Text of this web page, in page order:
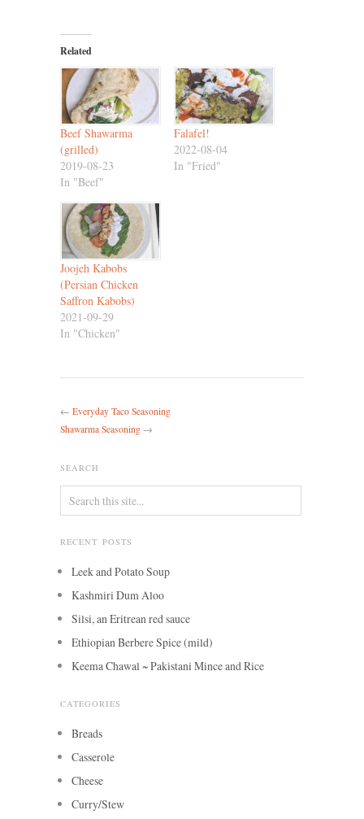
Related
Beef Shawarma
(grilled)
2019-08-23
In "Beef"
Falafel!
2022-08-04
In "Fried"
Joojeh Kabobs
(Persian Chicken
Saffron Kabobs)
2021-09-29
In "Chicken"
← Everyday Taco Seasoning
Shawarma Seasoning →
SEARCH
RECENT POSTS
Leek and Potato Soup
Kashmiri Dum Aloo
Silsi, an Eritrean red sauce
Ethiopian Berbere Spice (mild)
Keema Chawal ~ Pakistani Mince and Rice
CATEGORIES
Breads
Casserole
Cheese
Curry/Stew